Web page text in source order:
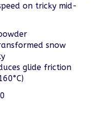
on tricky mid-
snow
glide friction